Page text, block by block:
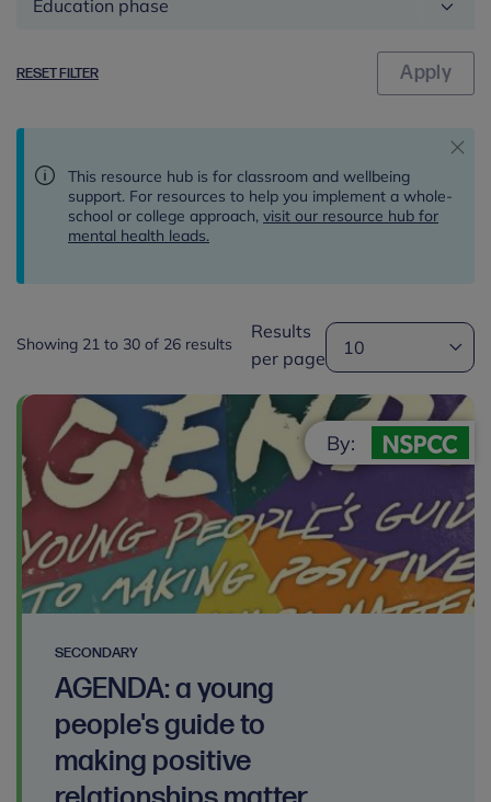
RESET FILTER
This resource hub is for classroom and wellbeing
support. For resources to help you implement a whole-
school or college approach, visit our resource hub for
mental health leads.
Showing 21 to 30 of 26 results
Results
per page
SECONDARY
AGENDA: a young
people's guide to
making positive
By: